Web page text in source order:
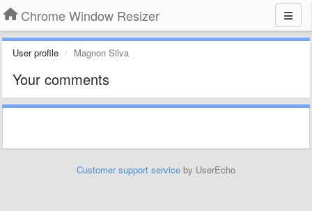
Chrome Window Resizer
User profile Magnon Silva
Your comments
Customer support service by UserEcho